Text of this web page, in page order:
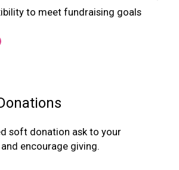
to meet fundraising goals
soft donation ask to your
encourage giving.